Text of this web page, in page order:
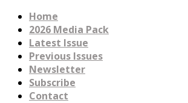
Home
2026 Media Pack
Latest Issue
Previous Issues
Newsletter
Subscribe
Contact